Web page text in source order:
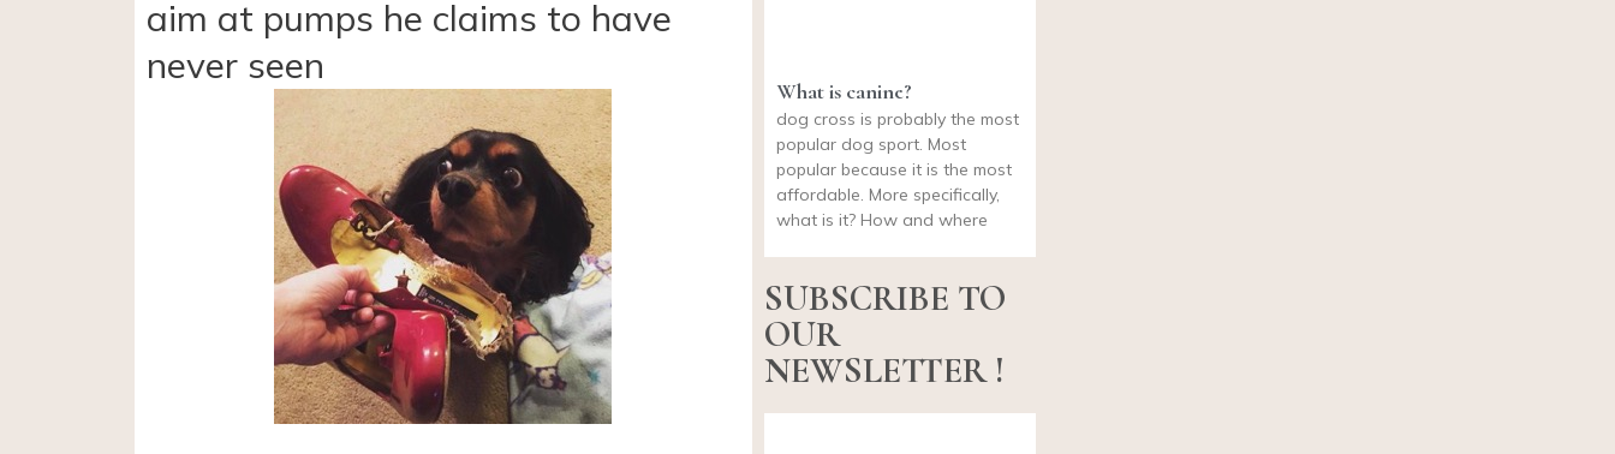
aim at pumps he claims to have
never seen
What is canine?
dog cross is probably the most
popular dog sport. Most
popular because it is the most
affordable. More specifically,
what is it? How and where
SUBSCRIBE TO
OUR
NEWSLETTER !